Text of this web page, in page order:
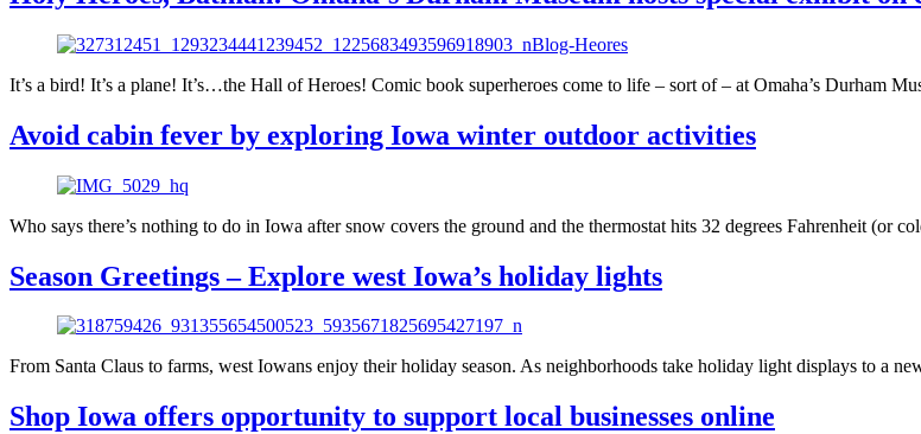
It’s a bird! It’s a plane! It’s…the Hall of Heroes! Comic book superheroes come to life – sort of – at Omaha’s Durham
Avoid cabin fever by exploring Iowa winter outdoor activities
Who says there’s nothing to do in Iowa after snow covers the ground and the thermostat hits 32 degrees Fahrenheit (or
Season Greetings – Explore west Iowa’s holiday lights
From Santa Claus to farms, west Iowans enjoy their holiday season. As neighborhoods take holiday light displays to a
Shop Iowa offers opportunity to support local businesses online